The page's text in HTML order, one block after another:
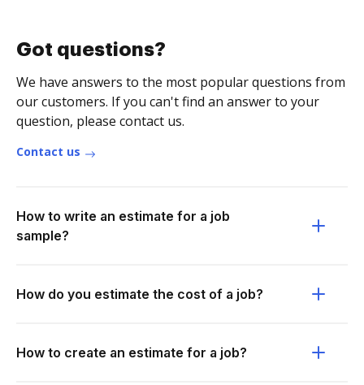
Got questions?
We have answers to the most popular questions from
our customers. If you can't find an answer to your
question, please contact us.
Contact us
How to write an estimate for a job
sample?
How do you estimate the cost of a job?
How to create an estimate for a job?